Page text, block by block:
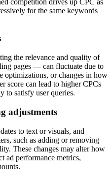
for the same keywords
the relevance and quality of
pages — can fluctuate due to
optimizations, or changes in how
score can lead to higher CPCs
to satisfy user queries.
adjustments
to text or visuals, and
such as adding or removing
These changes may alter how
ad performance metrics,